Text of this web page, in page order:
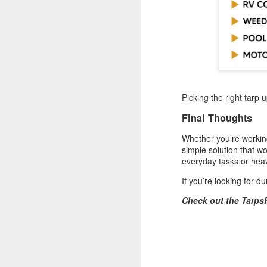
Picking the right tarp
Final Thoughts
Whether you’re
simple solution that
everyday tasks or
If you’re looking for
Check out the